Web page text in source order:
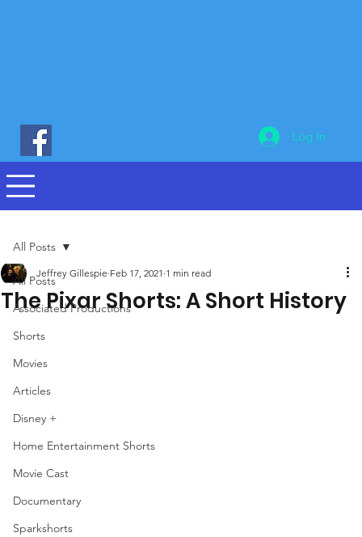
All Posts
Associated Productions
Shorts
Movies
Articles
Disney +
Home Entertainment Shorts
Movie Cast
Documentary
Sparkshorts
All Posts
The Pixar Shorts: A Short History
Jeffrey Gillespie Feb 17, 2021 1 min read
Log In